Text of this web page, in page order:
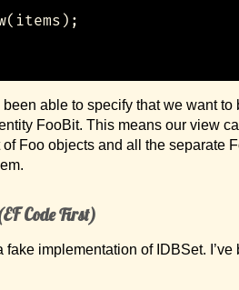
able to specify that we want to
FooBit. This means our view
Foo objects and all the separate
Code First)
fake implementation of IDBSet. I’ve